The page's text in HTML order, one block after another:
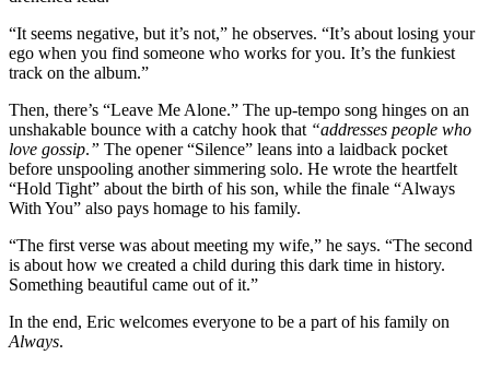
“It seems negative, but it’s not,” he observes. “It’s about losing your
ego when you find someone who works for you. It’s the funkiest
track on the album.”
Then, there’s “Leave Me Alone.” The up-tempo song hinges on an
unshakable bounce with a catchy hook that “addresses people who
love gossip.” The opener “Silence” leans into a laidback pocket
before unspooling another simmering solo. He wrote the heartfelt
“Hold Tight” about the birth of his son, while the finale “Always
With You” also pays homage to his family.
“The first verse was about meeting my wife,” he says. “The second
is about how we created a child during this dark time in history.
Something beautiful came out of it.”
In the end, Eric welcomes everyone to be a part of his family on
Always.